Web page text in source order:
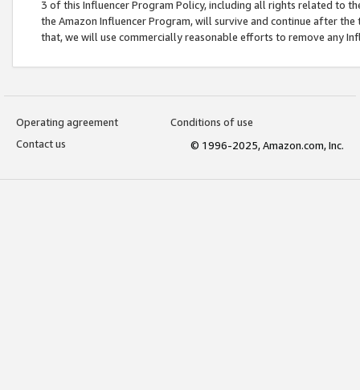
3 of this Influencer Program Policy, including all rights related to
the Amazon Influencer Program, will survive and continue after
that, we will use commercially reasonable efforts to remove any
Operating agreement
Conditions of use
Contact us
© 1996-2025, Amazon.com, Inc.